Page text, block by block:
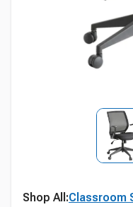
Shop All:Classroom